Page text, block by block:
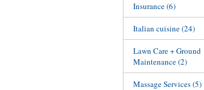
Insurance(6)
Italian cuisine(24)
Lawn Care + Ground
Maintenance(2)
Massage Services(5)